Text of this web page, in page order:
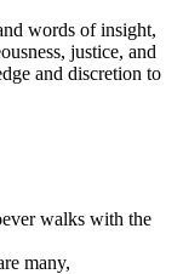
words of insight,
justice, and
and discretion to
walks with the
many,